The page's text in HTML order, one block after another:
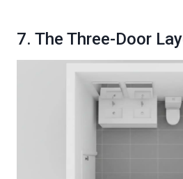
7. The Three-Door